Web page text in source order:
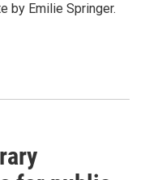
by Emilie Springer.